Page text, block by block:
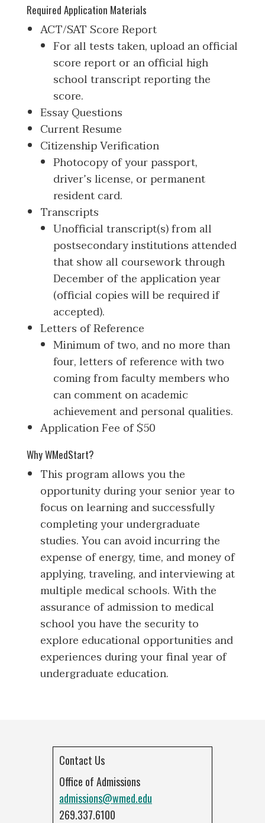
Required Application Materials
ACT/SAT Score Report
For all tests taken, upload an official
score report or an official high
school transcript reporting the
score.
Essay Questions
Current Resume
Citizenship Verification
Photocopy of your passport,
driver’s license, or permanent
resident card.
Transcripts
Unofficial transcript(s) from all
postsecondary institutions attended
that show all coursework through
December of the application year
(official copies will be required if
accepted).
Letters of Reference
Minimum of two, and no more than
four, letters of reference with two
coming from faculty members who
can comment on academic
achievement and personal qualities.
Application Fee of $50
Why WMedStart?
This program allows you the
opportunity during your senior year to
focus on learning and successfully
completing your undergraduate
studies. You can avoid incurring the
expense of energy, time, and money of
applying, traveling, and interviewing at
multiple medical schools. With the
assurance of admission to medical
school you have the security to
explore educational opportunities and
experiences during your final year of
undergraduate education.
Contact Us
Office of Admissions
admissions@wmed.edu
269.337.6100